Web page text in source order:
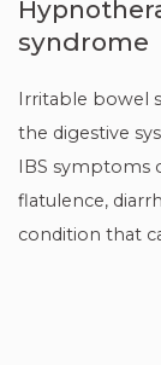
syndrome
Irritable bowel
the digestive
IBS symptoms
flatulence,
condition that